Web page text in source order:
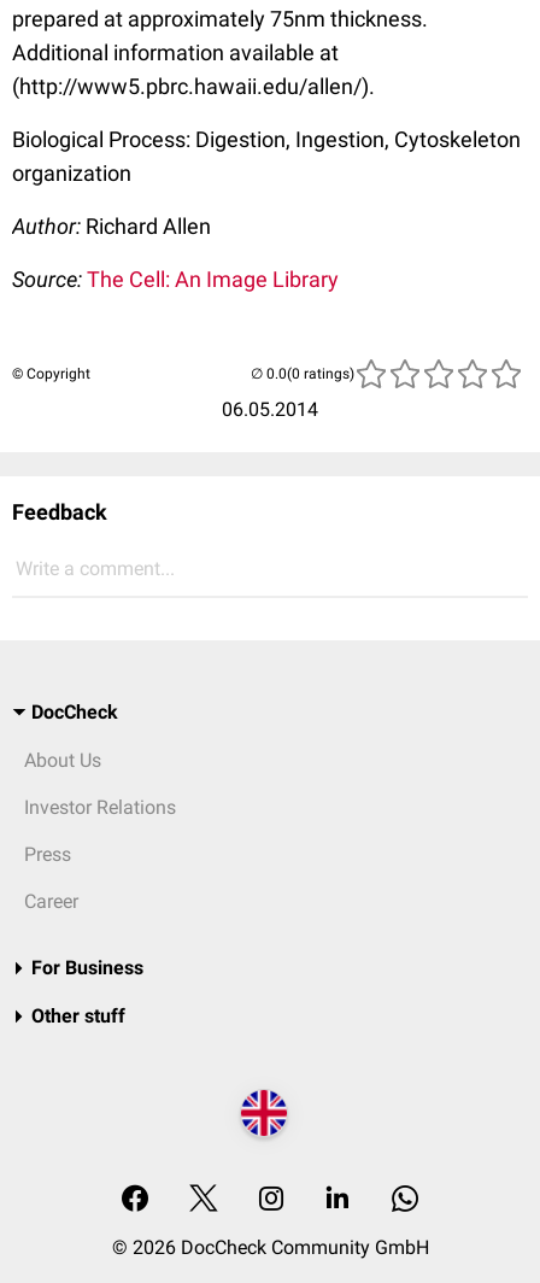
prepared at approximately 75nm thickness.
Additional information available at
(http://www5.pbrc.hawaii.edu/allen/).
Biological Process: Digestion, Ingestion, Cytoskeleton
organization
Author: Richard Allen
Source:The Cell: An Image Library
© Copyright
06.05.2014
(0 ratings)
Feedback
Write a comment...
DocCheck
About Us
Investor Relations
Press
Career
For Business
Other stuff
© 2026 DocCheck Community GmbH